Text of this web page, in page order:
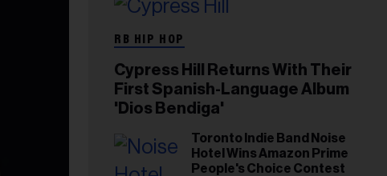
RB HIP HOP
Cypress Hill Returns With Their
First Spanish-Language Album
'Dios Bendiga'
Toronto Indie Band Noise
Hotel Wins Amazon Prime
People's Choice Contest